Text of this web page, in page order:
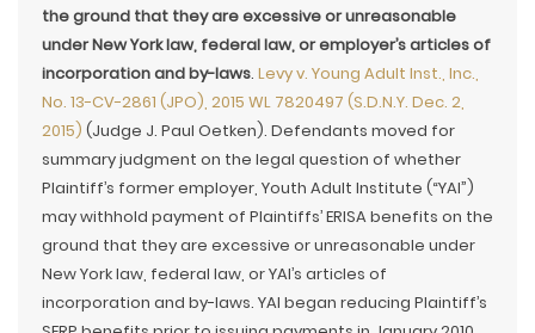
the ground that they are excessive or unreasonable
under New York law, federal law, or employer’s articles of
incorporation and by-laws. Levy v. Young Adult Inst., Inc.,
No. 13-CV-2861 (JPO), 2015 WL 7820497 (S.D.N.Y. Dec. 2,
2015) (Judge J. Paul Oetken). Defendants moved for
summary judgment on the legal question of whether
Plaintiff’s former employer, Youth Adult Institute (“YAI”)
may withhold payment of Plaintiffs’ ERISA benefits on the
ground that they are excessive or unreasonable under
New York law, federal law, or YAI’s articles of
incorporation and by-laws. YAI began reducing Plaintiff’s